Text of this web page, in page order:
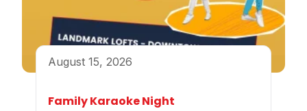
August 15, 2026
Family Karaoke Night